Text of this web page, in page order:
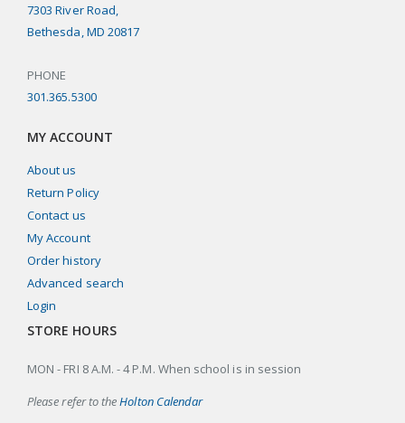
7303 River Road,
Bethesda, MD 20817
PHONE
301.365.5300
MY ACCOUNT
About us
Return Policy
Contact us
My Account
Order history
Advanced search
Login
STORE HOURS
MON - FRI 8 A.M. - 4 P.M. When school is in session
Please refer to theHolton Calendar